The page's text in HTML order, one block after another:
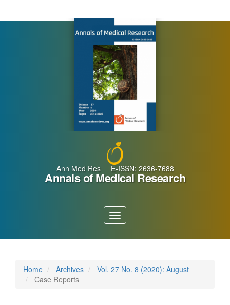
Ann Med Res E-ISSN: 2636-7688
Annals of Medical Research
Toggle
navigation
Home Archives
Vol. 27 No. 8 (2020): August
Case Reports